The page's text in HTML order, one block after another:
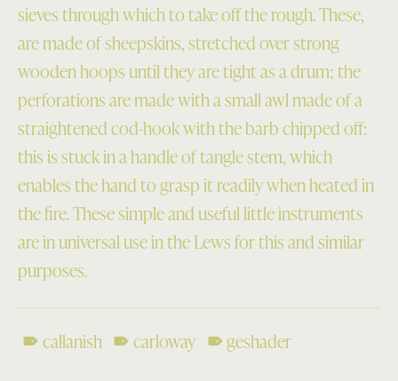
sieves through which to take off the rough. These,
are made of sheepskins, stretched over strong
wooden hoops until they are tight as a drum; the
perforations are made with a small awl made of a
straightened cod-hook with the barb chipped off:
this is stuck in a handle of tangle stem, which
enables the hand to grasp it readily when heated in
the fire. These simple and useful little instruments
are in universal use in the Lews for this and similar
purposes.
callanish carloway
geshader